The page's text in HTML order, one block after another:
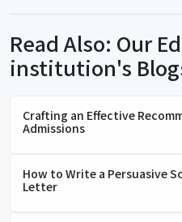
Read Also: Our
institution's
Crafting an Effective
Admissions
How to Write a Persuasive
Letter